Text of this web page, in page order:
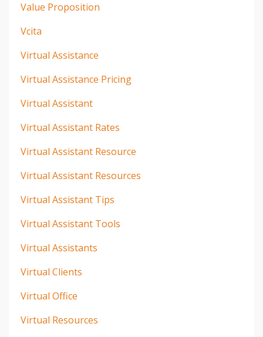
Value Proposition
Vcita
Virtual Assistance
Virtual Assistance Pricing
Virtual Assistant
Virtual Assistant Rates
Virtual Assistant Resource
Virtual Assistant Resources
Virtual Assistant Tips
Virtual Assistant Tools
Virtual Assistants
Virtual Clients
Virtual Office
Virtual Resources